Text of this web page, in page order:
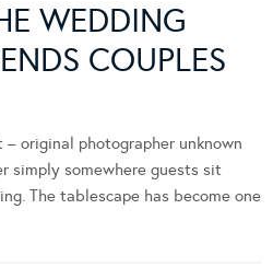
WEDDING
COUPLES
original photographer unknown
simply somewhere guests sit
The tablescape has become one